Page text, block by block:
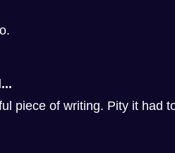
piece of writing. Pity it had